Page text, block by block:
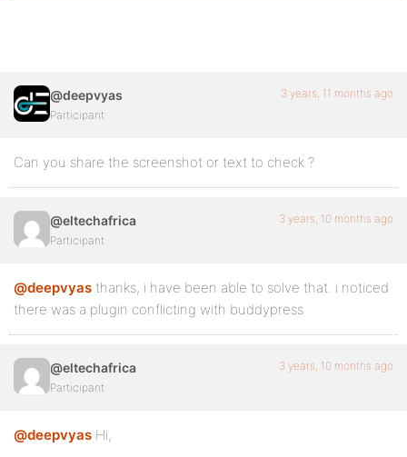
@deepvyas
Participant
3 years, 11 months ago
Can you share the screenshot or text to check ?
@eltechafrica
Participant
3 years, 10 months ago
@deepvyas thanks, i have been able to solve that. i noticed
there was a plugin conflicting with buddypress
@eltechafrica
Participant
3 years, 10 months ago
@deepvyas Hi,